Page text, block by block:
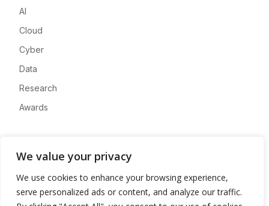
We value your privacy
We use cookies to enhance your browsing experience,
serve personalized ads or content, and analyze our traffic.
AI
Cloud
Cyber
Data
Research
Awards
Advertise
Contact